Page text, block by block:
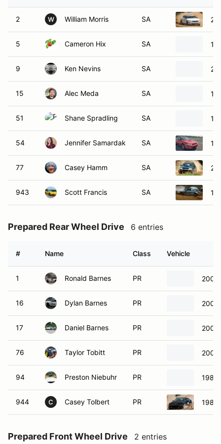
2 W William Morris SA
5 Cameron Hix SA
9 Ken Nevins SA
15 Alec Meda SA
51 Shane Spradling SA
54 Jennifer Samardak SA
77 Casey Hamm SA
943 Scott Francis SA
Prepared Rear Wheel Drive 6 entries
# Name Class Vehicle
1 Ronald Barnes PR 2000
16 Dylan Barnes PR 2000
17 Daniel Barnes PR 2000
76 Taylor Tobitt PR 2000
94 Preston Niebuhr PR 1986
944 C Casey Tolbert PR 1986
Prepared Front Wheel Drive 2 entries